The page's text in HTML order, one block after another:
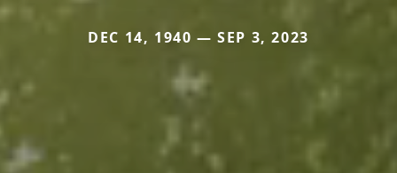
DEC 14, 1940 — SEP 3, 2023